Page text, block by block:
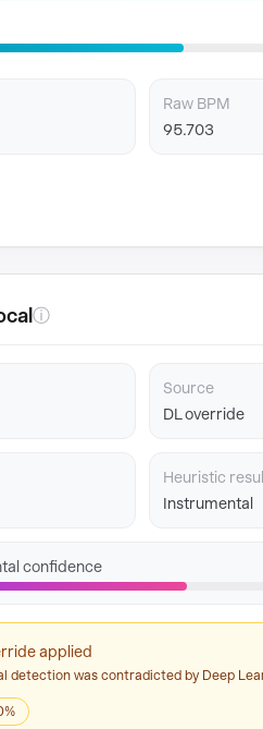
Raw BPM
95.703
ⓘ
Source
DL override
Heuristic
Instrumental
confidence
applied
detection was contradicted by Deep